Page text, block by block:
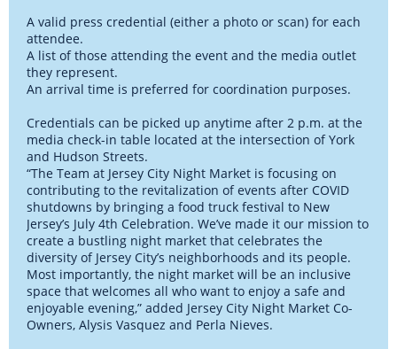
A valid press credential (either a photo or scan) for each
attendee.
A list of those attending the event and the media outlet
they represent.
An arrival time is preferred for coordination purposes.
Credentials can be picked up anytime after 2 p.m. at the
media check-in table located at the intersection of York
and Hudson Streets.
“The Team at Jersey City Night Market is focusing on
contributing to the revitalization of events after COVID
shutdowns by bringing a food truck festival to New
Jersey’s July 4th Celebration. We’ve made it our mission to
create a bustling night market that celebrates the
diversity of Jersey City’s neighborhoods and its people.
Most importantly, the night market will be an inclusive
space that welcomes all who want to enjoy a safe and
enjoyable evening,” added Jersey City Night Market Co-
Owners, Alysis Vasquez and Perla Nieves.